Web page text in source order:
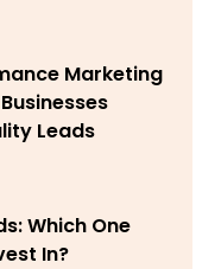
Marketing
Leads
Which One
In?